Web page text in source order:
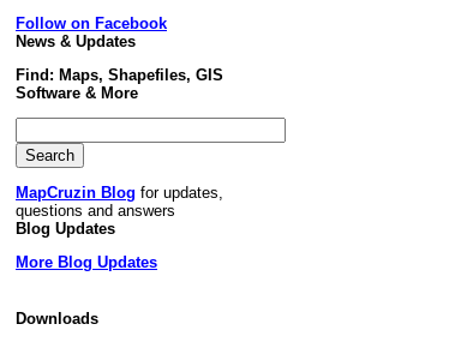
Follow on Facebook
News & Updates
Find: Maps, Shapefiles, GIS
Software & More
MapCruzin Blog for updates,
questions and answers
Blog Updates
More Blog Updates
Downloads